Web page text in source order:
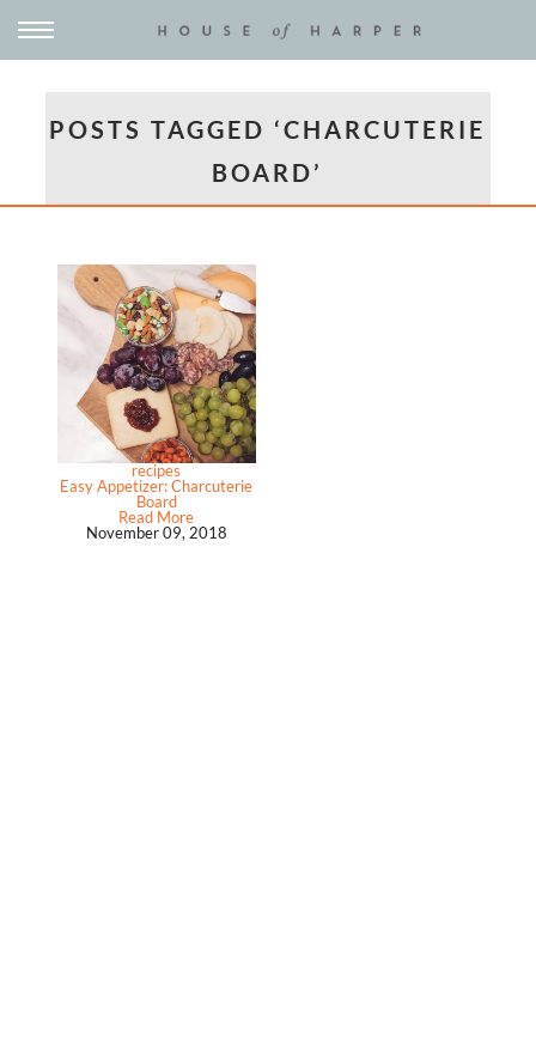
POSTS TAGGED ‘CHARCUTERIE
BOARD’
recipes
Easy Appetizer: Charcuterie
Board
Read More
November 09, 2018